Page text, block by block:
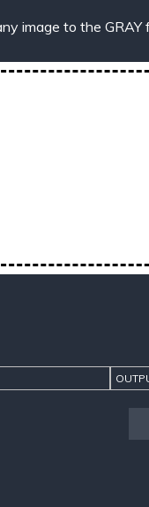
image to the GRAY